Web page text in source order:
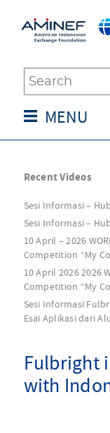
MENU
Recent Videos
Sesi Informasi –
Sesi Informasi –
10 April – 2026
Competition “My
10 April 2026 2026
Competition “My
Sesi Informasi
Esai Aplikasi dari
Fulbright
with